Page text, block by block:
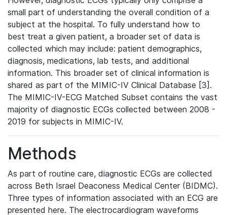
small part of understanding the overall condition of a
subject at the hospital. To fully understand how to
best treat a given patient, a broader set of data is
collected which may include: patient demographics,
diagnosis, medications, lab tests, and additional
information. This broader set of clinical information is
shared as part of the MIMIC-IV Clinical Database [3].
The MIMIC-IV-ECG Matched Subset contains the vast
majority of diagnostic ECGs collected between 2008 -
2019 for subjects in MIMIC-IV.
Methods
As part of routine care, diagnostic ECGs are collected
across Beth Israel Deaconess Medical Center (BIDMC).
Three types of information associated with an ECG are
presented here. The electrocardiogram waveforms